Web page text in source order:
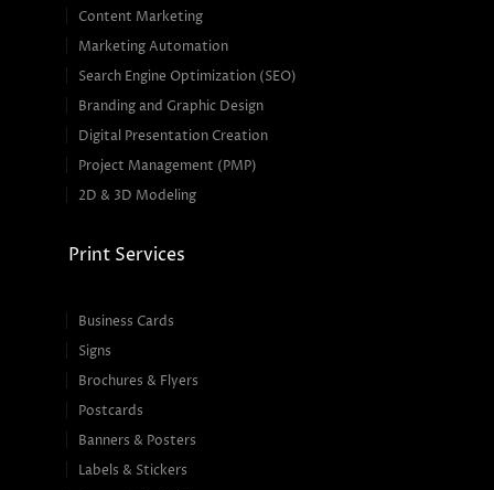
Content Marketing
Marketing Automation
Search Engine Optimization (SEO)
Branding and Graphic Design
Digital Presentation Creation
Project Management (PMP)
2D & 3D Modeling
Print Services
Business Cards
Signs
Brochures & Flyers
Postcards
Banners & Posters
Labels & Stickers